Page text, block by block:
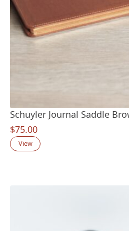
Schuyler Journal Saddle
$75.00
View